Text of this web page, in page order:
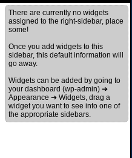
There are currently no widgets
assigned to the right-sidebar, place
some!
Once you add widgets to this
sidebar, this default information will
go away.
Widgets can be added by going to
your dashboard (wp-admin) ➔
Appearance ➔ Widgets, drag a
widget you want to see into one of
the appropriate sidebars.